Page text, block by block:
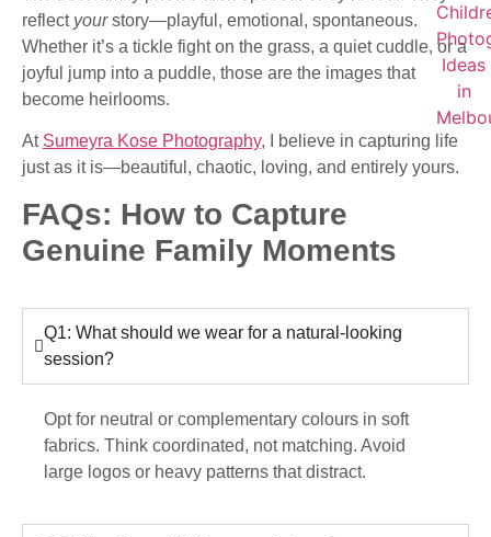
reflect yourstory—playful, emotional, spontaneous.
Whether it’s a tickle fight on the grass, a quiet cuddle, or a
joyful jump into a puddle, those are the images that
become heirlooms.
At Sumeyra Kose Photography, I believe in capturing life
just as it is—beautiful, chaotic, loving, and entirely yours.
FAQs: How to Capture
Genuine Family Moments
Q1: What should we wear for a natural-looking
session?
Opt for neutral or complementary colours in soft
fabrics. Think coordinated, not matching. Avoid
large logos or heavy patterns that distract.